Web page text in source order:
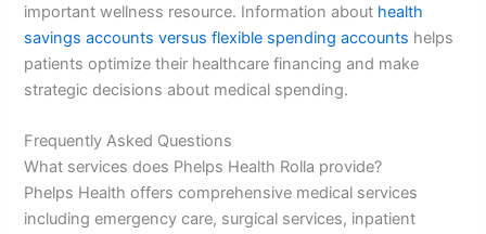
important wellness resource. Information about health
savings accounts versus flexible spending accounts helps
patients optimize their healthcare financing and make
strategic decisions about medical spending.
Frequently Asked Questions
What services does Phelps Health Rolla provide?
Phelps Health offers comprehensive medical services
including emergency care, surgical services, inpatient